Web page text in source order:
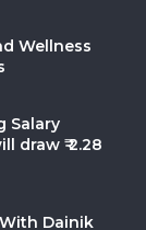
Wellness
Salary
draw ₹ 2.28
Dainik